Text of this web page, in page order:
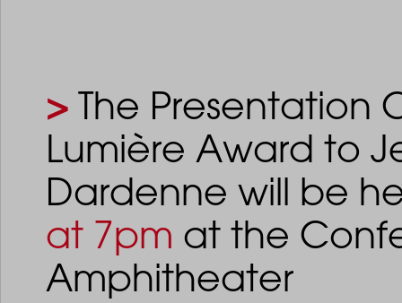
> The Presentation
Lumière Award to
Dardenne will be
at 7pm at the
Amphitheater